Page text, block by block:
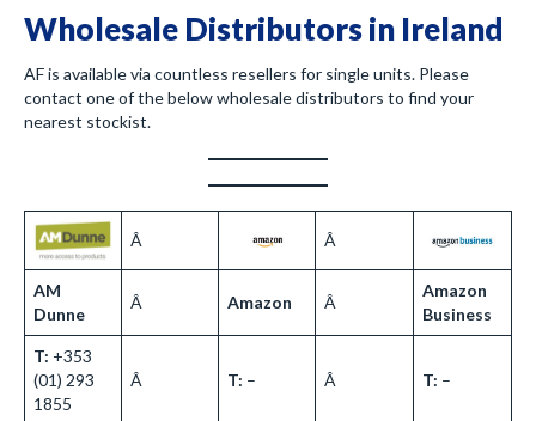
Wholesale Distributors in Ireland
AF is available via countless resellers for single units. Please
contact one of the below wholesale distributors to find your
nearest stockist.
Â Â
AM
Dunne
Â Amazon Â
Amazon
Business
T: +353
(01) 293
1855
Â T: – Â T: –